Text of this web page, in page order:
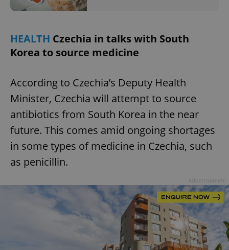
HEALTH Czechia in talks with South
Korea to source medicine
According to Czechia’s Deputy Health
Minister, Czechia will attempt to source
antibiotics from South Korea in the near
future. This comes amid ongoing shortages
in some types of medicine in Czechia, such
as penicillin.